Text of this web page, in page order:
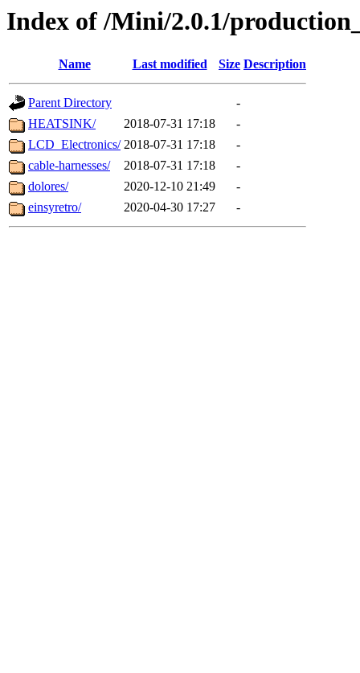
Index of /Mini/2.0.1/
Name Last modified Size Description
Parent Directory
-
HEATSINK/
2018-07-31 17:18
-
LCD_Electronics/ 2018-07-31 17:18
-
cable-harnesses/
2018-07-31 17:18
-
dolores/
2020-12-10 21:49
-
einsyretro/
2020-04-30 17:27 -